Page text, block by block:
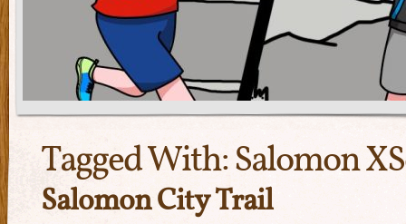
Tagged With:Salomon
Salomon City Trail